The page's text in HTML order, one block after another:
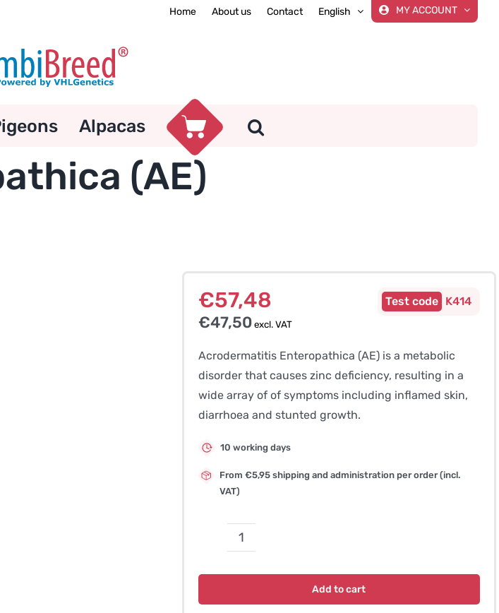
Home About us Contact English MY ACCOUNT
Alpacas
(AE)
€57,48
€47,50excl. VAT
K414
Acrodermatitis Enteropathica (AE) is a metabolic
disorder that causes zinc deficiency, resulting in a
wide array of of symptoms including inflamed skin,
diarrhoea and stunted growth.
10 working days
From €5,95 shipping and administration per order (incl.
VAT)
Acrodermatitis
quantity
Add to cart